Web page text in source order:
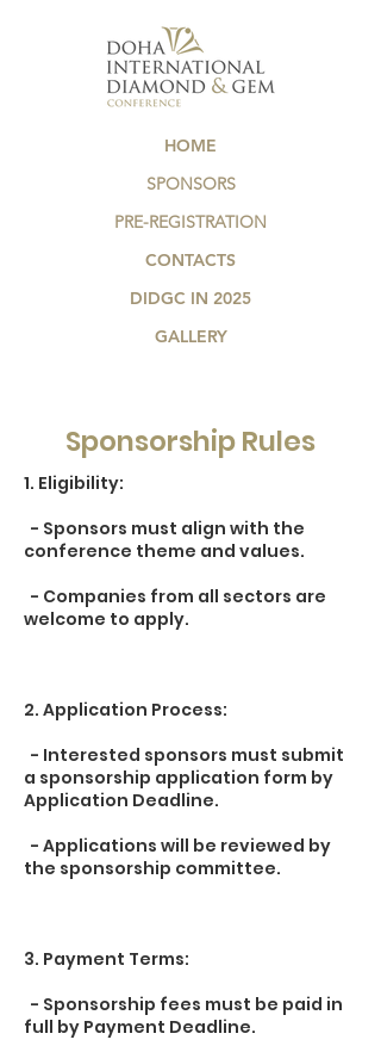
HOME
SPONSORS
PRE-REGISTRATION
CONTACTS
DIDGC IN 2025
GALLERY
Sponsorship Rules
​1. Eligibility:
- Sponsors must align with the
conference theme and values.
- Companies from all sectors are
welcome to apply.
2. Application Process:
- Interested sponsors must submit
a sponsorship application form by
Application Deadline.
- Applications will be reviewed by
the sponsorship committee.
3. Payment Terms:
- Sponsorship fees must be paid in
full by Payment Deadline.